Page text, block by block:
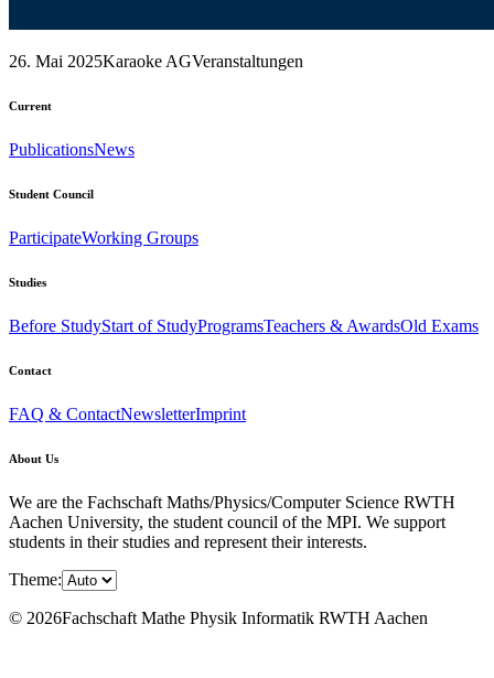
26. Mai 2025Karaoke AGVeranstaltungen
Current
PublicationsNews
Student Council
ParticipateWorking Groups
Studies
Before StudyStart of StudyProgramsTeachers & AwardsOld Exams
Contact
FAQ & ContactNewsletterImprint
About Us
We are the Fachschaft Maths/Physics/Computer Science RWTH
Aachen University, the student council of the MPI. We support
students in their studies and represent their interests.
Theme:
© 2026Fachschaft Mathe Physik Informatik RWTH Aachen